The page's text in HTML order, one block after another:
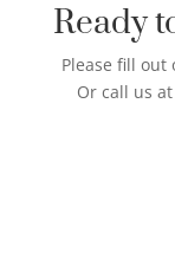
Ready
Please fill
Or call us